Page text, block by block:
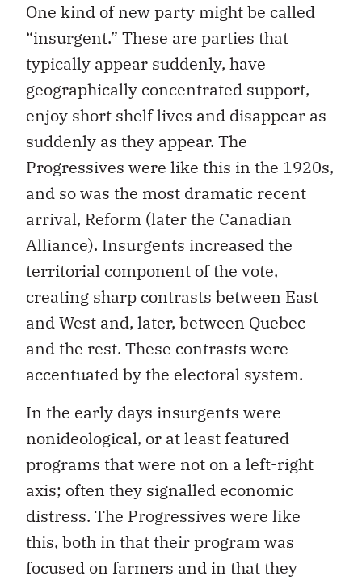
One kind of new party might be called
“insurgent.” These are parties that
typically appear suddenly, have
geographically concentrated support,
enjoy short shelf lives and disappear as
suddenly as they appear. The
Progressives were like this in the 1920s,
and so was the most dramatic recent
arrival, Reform (later the Canadian
Alliance). Insurgents increased the
territorial component of the vote,
creating sharp contrasts between East
and West and, later, between Quebec
and the rest. These contrasts were
accentuated by the electoral system.
In the early days insurgents were
nonideological, or at least featured
programs that were not on a left-right
axis; often they signalled economic
distress. The Progressives were like
this, both in that their program was
focused on farmers and in that they